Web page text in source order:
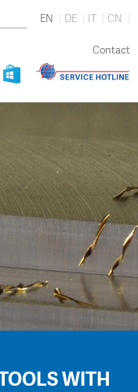
EN DE IT CN
Contact
WITH